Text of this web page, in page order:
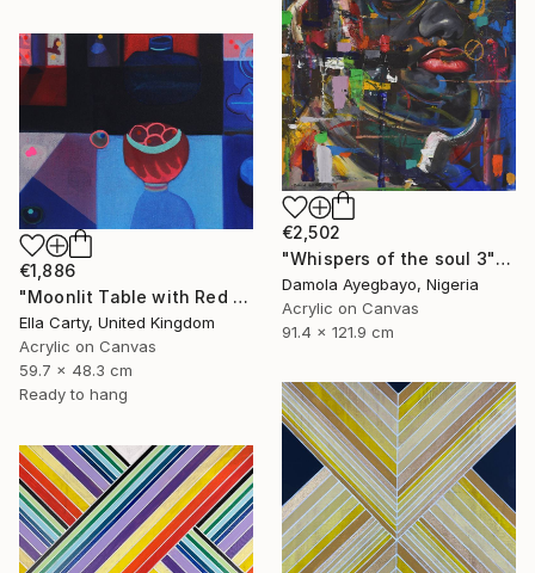
€2,502
"Whispers of the soul 3" Painting
Damola Ayegbayo, Nigeria
Acrylic on Canvas
91.4 x 121.9 cm
€1,886
"Moonlit Table with Red Bowl" Painting
Ella Carty, United Kingdom
Acrylic on Canvas
59.7 x 48.3 cm
Ready to hang